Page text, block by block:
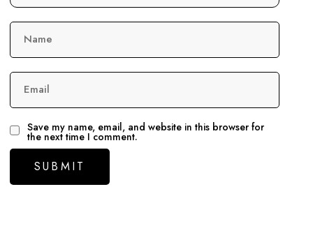
Name
Email
Save my name, email, and website in this browser for
the next time I comment.